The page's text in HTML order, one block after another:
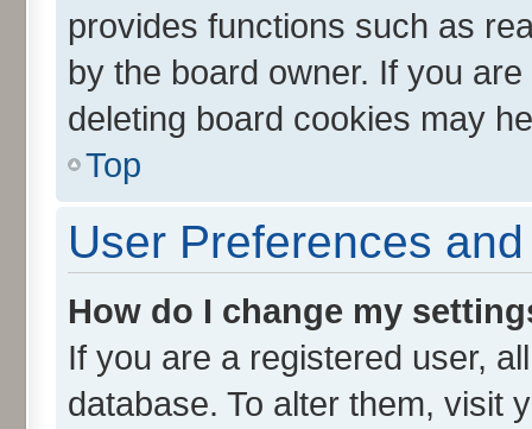
provides functions such as
by the board owner. If you
deleting board cookies may
Top
User Preferences
How do I change my
If you are a registered user,
database. To alter them, visit